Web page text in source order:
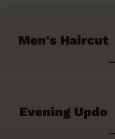
Men's Haircut
Evening Updo